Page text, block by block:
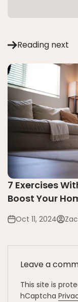
Reading next
7 Exercises
Boost Your
Oct 11, 2024
Leave a
This site is
hCaptcha